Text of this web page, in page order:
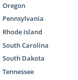
Oregon
Pennsylvania
Rhode Island
South Carolina
South Dakota
Tennessee